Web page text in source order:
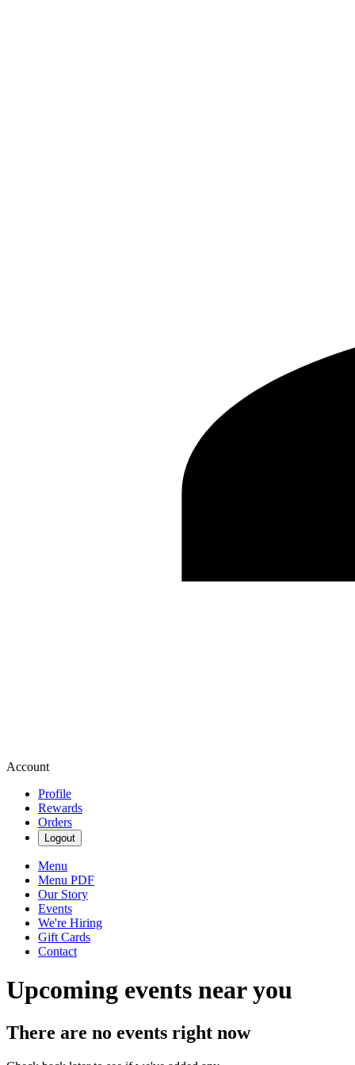
Account
Profile
Rewards
Orders
Logout
Menu
Menu PDF
Our Story
Events
We're Hiring
Gift Cards
Contact
Upcoming events near you
There are no events right now